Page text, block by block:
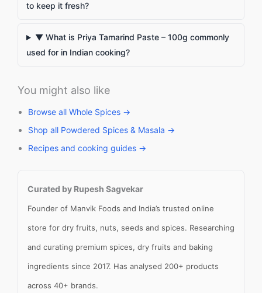
to keep it fresh?
▼ What is Priya Tamarind Paste – 100g commonly
used for in Indian cooking?
You might also like
Browse all Whole Spices →
Shop all Powdered Spices & Masala →
Recipes and cooking guides →
Curated by Rupesh Sagvekar
Founder of Manvik Foods and India’s trusted online
store for dry fruits, nuts, seeds and spices. Researching
and curating premium spices, dry fruits and baking
ingredients since 2017. Has analysed 200+ products
across 40+ brands.